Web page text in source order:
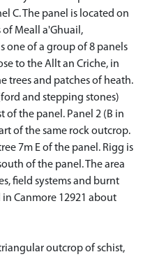
C. The panel is located on
Meall a'Ghuail,
one of a group of 8 panels
to the Allt an Criche, in
trees and patches of heath.
and stepping stones)
of the panel. Panel 2 (B in
of the same rock outcrop.
7m E of the panel. Rigg is
of the panel. The area
field systems and burnt
Canmore 12921 about
outcrop of schist,